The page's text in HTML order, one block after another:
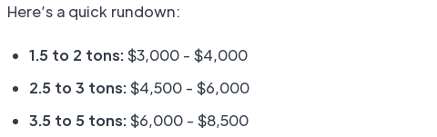
Here’s a quick rundown:
1.5 to 2 tons:$3,000 - $4,000
2.5 to 3 tons:$4,500 - $6,000
3.5 to 5 tons:$6,000 - $8,500